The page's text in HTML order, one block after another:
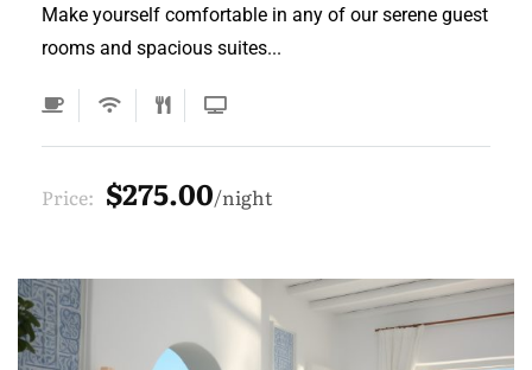
Make yourself comfortable in any of our serene guest
rooms and spacious suites...
Price: $275.00 night